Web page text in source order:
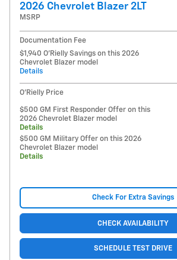
2026 Chevrolet Blazer 2LT
MSRP
Documentation Fee
$1,940 O'Rielly Savings on this 2026
Chevrolet Blazer model
Details
O'Rielly Price
$500 GM First Responder Offer on this
2026 Chevrolet Blazer model
Details
$500 GM Military Offer on this 2026
Chevrolet Blazer model
Details
Check For Extra Savings
CHECK AVAILABILITY
SCHEDULE TEST DRIVE